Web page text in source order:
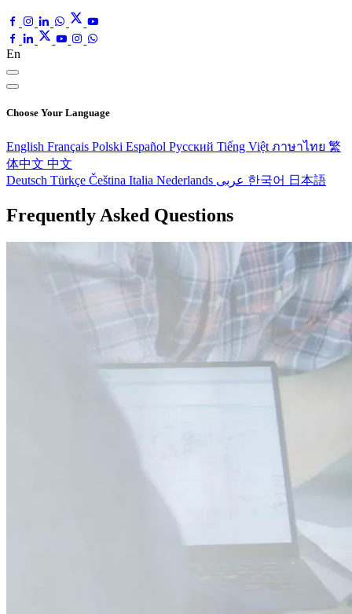
En
Choose Your Language
English Français Polski Español Pусский Tiếng Việt ภาษาไทย 繁
体中文 中文
Deutsch Türkçe Čeština Italia Nederlands عربى 한국어 日本語
Frequently Asked Questions